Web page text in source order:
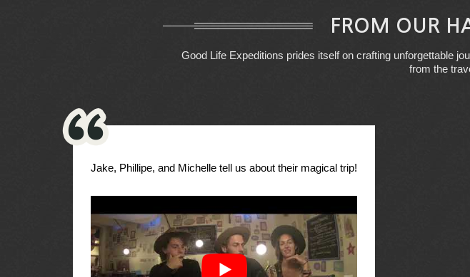
FROM OUR
Good Life Expeditions prides itself on crafting unforgettable
from the
Jake, Phillipe, and Michelle tell us about their magical trip!